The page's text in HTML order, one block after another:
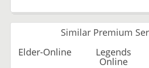
Similar Premium
Elder-Online
Legends
Online